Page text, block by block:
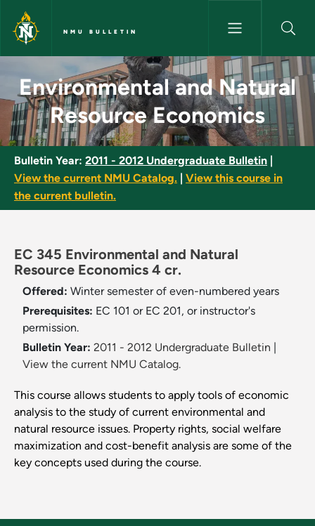
Skip to main content
NMU BULLETIN
Environmental and Natural
Environmental and Natural
Resource Economics
Bulletin Year: 2011 - 2012 Undergraduate Bulletin
View the current NMU Catalog.
View this course in
the current bulletin.
EC 345 Environmental and Natural
Resource Economics 4 cr.
Offered: Winter semester of even-numbered years
Prerequisites: EC 101 or EC 201, or instructor's
permission.
Bulletin Year: 2011 - 2012 Undergraduate Bulletin
View the current NMU Catalog.
This course allows students to apply tools of economic
analysis to the study of current environmental and
natural resource issues. Property rights, social welfare
maximization and cost-benefit analysis are some of the
key concepts used during the course.